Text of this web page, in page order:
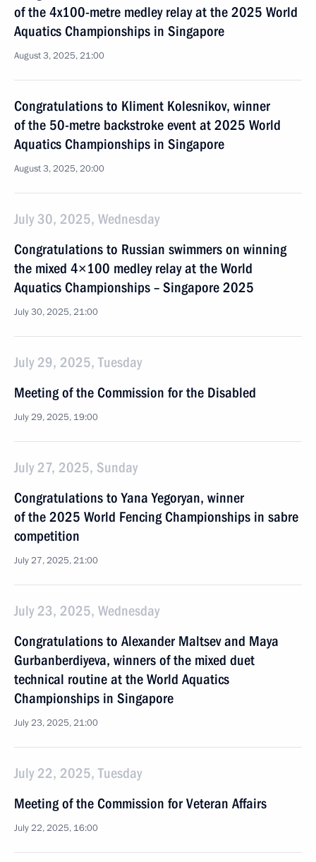
of the 4x100-metre medley relay at the 2025 World
Aquatics Championships in Singapore
August 3, 2025, 21:00
Congratulations to Kliment Kolesnikov, winner
of the 50-metre backstroke event at 2025 World
Aquatics Championships in Singapore
August 3, 2025, 20:00
July 30, 2025, Wednesday
Congratulations to Russian swimmers on winning
the mixed 4×100 medley relay at the World
Aquatics Championships – Singapore 2025
July 30, 2025, 21:00
July 29, 2025, Tuesday
Meeting of the Commission for the Disabled
July 29, 2025, 19:00
July 27, 2025, Sunday
Congratulations to Yana Yegoryan, winner
of the 2025 World Fencing Championships in sabre
competition
July 27, 2025, 21:00
July 23, 2025, Wednesday
Congratulations to Alexander Maltsev and Maya
Gurbanberdiyeva, winners of the mixed duet
technical routine at the World Aquatics
Championships in Singapore
July 23, 2025, 21:00
July 22, 2025, Tuesday
Meeting of the Commission for Veteran Affairs
July 22, 2025, 16:00